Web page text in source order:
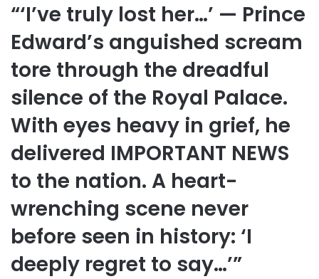
“‘I’ve truly lost her…’ — Prince
Edward’s anguished scream
tore through the dreadful
silence of the Royal Palace.
With eyes heavy in grief, he
delivered IMPORTANT NEWS
to the nation. A heart-
wrenching scene never
before seen in history: ‘I
deeply regret to say…’”